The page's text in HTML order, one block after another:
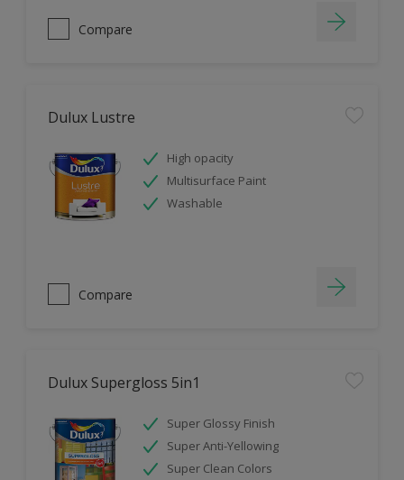
Compare
Dulux Lustre
High opacity
Multisurface Paint
Washable
Compare
Dulux Supergloss 5in1
Super Glossy Finish
Super Anti-Yellowing
Super Clean Colors